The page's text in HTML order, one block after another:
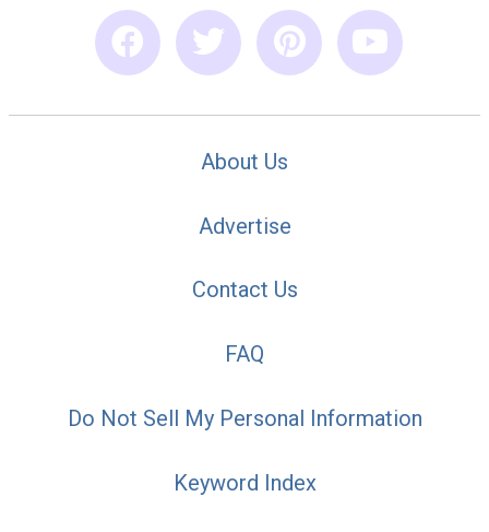
About Us
Advertise
Contact Us
FAQ
Do Not Sell My Personal Information
Keyword Index